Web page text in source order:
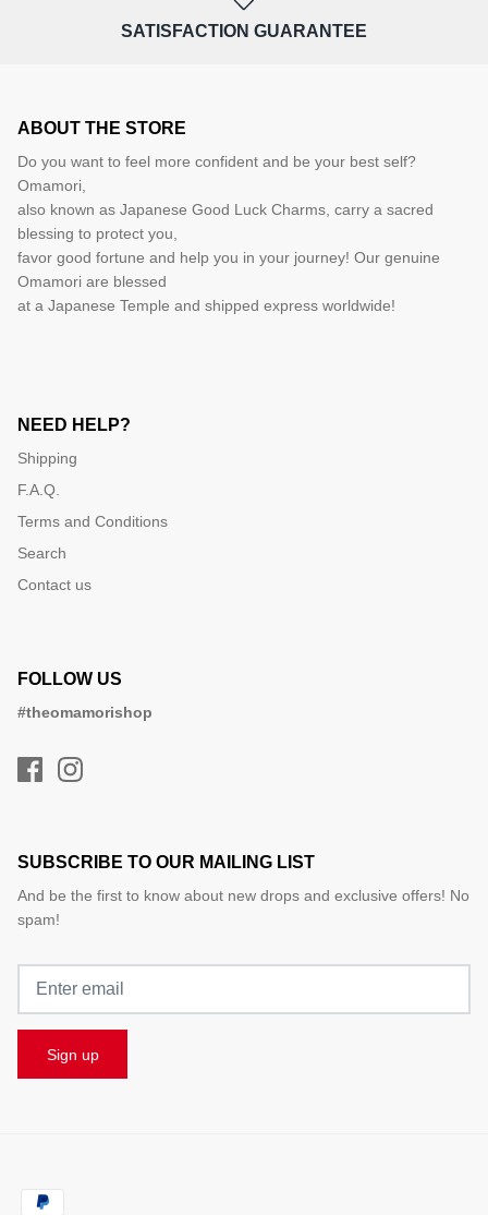
SATISFACTION GUARANTEE
ABOUT THE STORE
Do you want to feel more confident and be your best self?
Omamori,
also known as Japanese Good Luck Charms, carry a sacred
blessing to protect you,
favor good fortune and help you in your journey! Our genuine
Omamori are blessed
at a Japanese Temple and shipped express worldwide!
NEED HELP?
Shipping
F.A.Q.
Terms and Conditions
Search
Contact us
FOLLOW US
#theomamorishop
SUBSCRIBE TO OUR MAILING LIST
And be the first to know about new drops and exclusive offers! No
spam!
Sign up